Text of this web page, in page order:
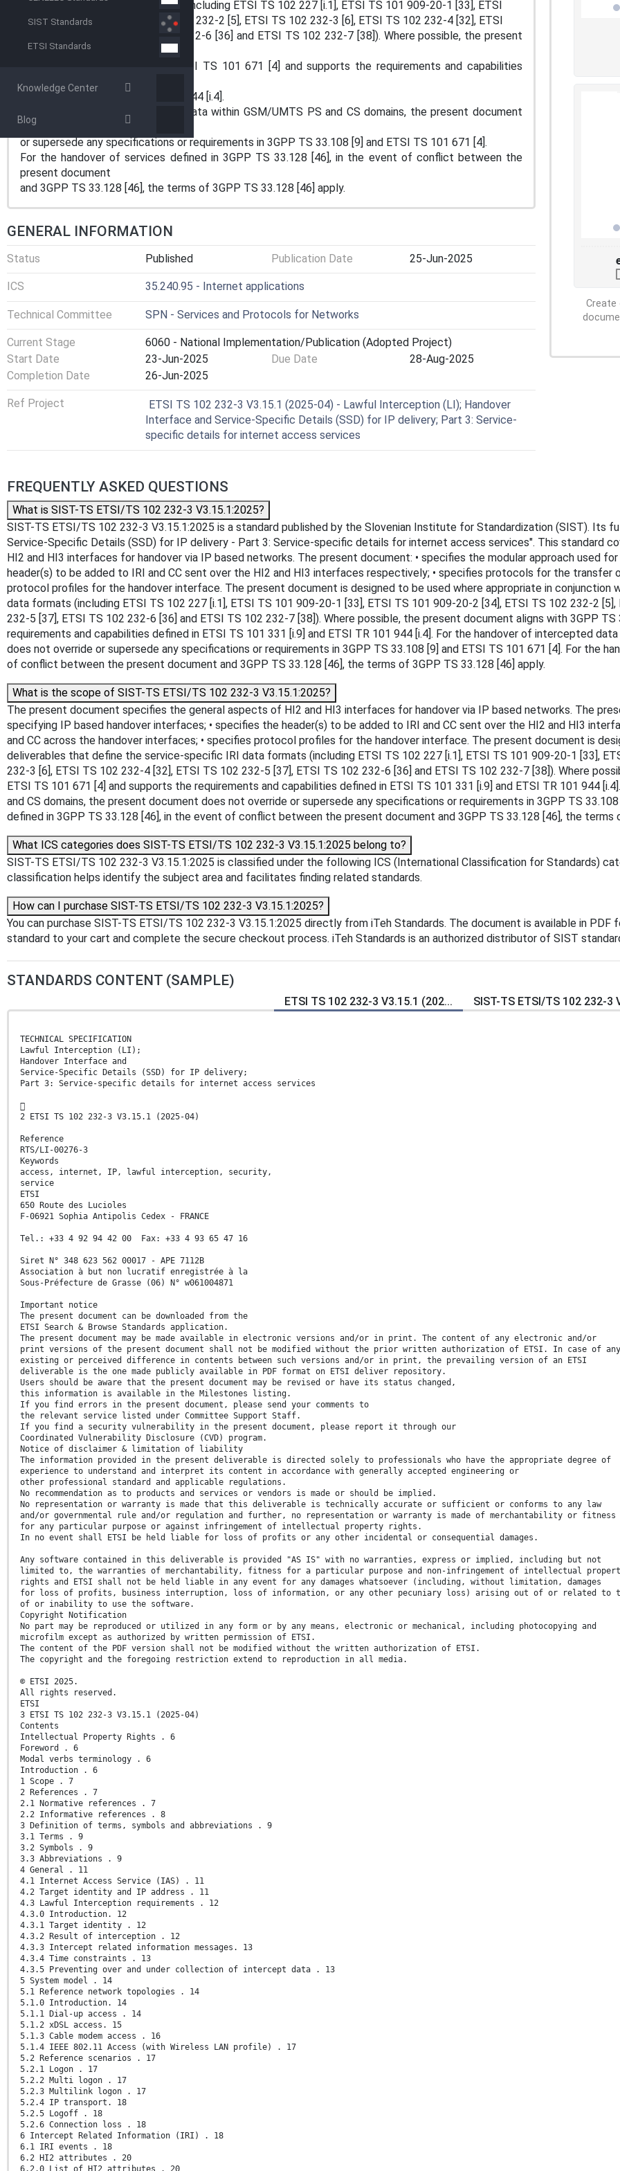
SIST Standards
ETSI Standards
Knowledge Center
Blog
service-specific IRI data formats (including ETSI TS 102 227 [i.1], ETSI TS 101 909-20-1 [33], ETSI
TS 101 909-20-2 [34], ETSI TS 102 232-2 [5], ETSI TS 102 232-3 [6], ETSI TS 102 232-4 [32], ETSI
TS 102 232-5 [37], ETSI TS 102 232-6 [36] and ETSI TS 102 232-7 [38]). Where possible, the present
document aligns
with 3GPP TS 33.108 [9] and ETSI TS 101 671 [4] and supports the requirements and capabilities
defined in ETSI
TS 101 331 [i.9] and ETSI TR 101 944 [i.4].
For the handover of intercepted data within GSM/UMTS PS and CS domains, the present document
does not override
or supersede any specifications or requirements in 3GPP TS 33.108 [9] and ETSI TS 101 671 [4].
For the handover of services defined in 3GPP TS 33.128 [46], in the event of conflict between the
present document
and 3GPP TS 33.128 [46], the terms of 3GPP TS 33.128 [46] apply.
GENERAL INFORMATION
Status Published Publication Date 25-Jun-2025
ICS 35.240.95 - Internet applications
Technical Committee SPN - Services and Protocols for Networks
Current Stage
6060 - National Implementation/Publication (Adopted Project)
Start Date
23-Jun-2025 Due Date
28-Aug-2025
Completion Date
26-Jun-2025
Ref Project
ETSI TS 102 232-3 V3.15.1 (2025-04) - Lawful Interception (LI); Handover
Interface and Service-Specific Details (SSD) for IP delivery; Part 3: Service-
specific details for internet access services
Create
FREQUENTLY ASKED QUESTIONS
What is SIST-TS ETSI/TS 102 232-3 V3.15.1:2025?
SIST-TS ETSI/TS 102 232-3 V3.15.1:2025 is a standard published by the Slovenian Institute for Standardization (SIST).
Service-Specific Details (SSD) for IP delivery - Part 3: Service-specific details for internet access services". This standard
HI2 and HI3 interfaces for handover via IP based networks. The present document: • specifies the modular approach used
header(s) to be added to IRI and CC sent over the HI2 and HI3 interfaces respectively; • specifies protocols for the transfer
protocol profiles for the handover interface. The present document is designed to be used where appropriate in
data formats (including ETSI TS 102 227 [i.1], ETSI TS 101 909-20-1 [33], ETSI TS 101 909-20-2 [34], ETSI TS 102 232-2
232-5 [37], ETSI TS 102 232-6 [36] and ETSI TS 102 232-7 [38]). Where possible, the present document aligns with 3GPP
requirements and capabilities defined in ETSI TS 101 331 [i.9] and ETSI TR 101 944 [i.4]. For the handover of intercepted
does not override or supersede any specifications or requirements in 3GPP TS 33.108 [9] and ETSI TS 101 671 [4]. For the
of conflict between the present document and 3GPP TS 33.128 [46], the terms of 3GPP TS 33.128 [46] apply.
What is the scope of SIST-TS ETSI/TS 102 232-3 V3.15.1:2025?
The present document specifies the general aspects of HI2 and HI3 interfaces for handover via IP based networks. The
specifying IP based handover interfaces; • specifies the header(s) to be added to IRI and CC sent over the HI2 and HI3
and CC across the handover interfaces; • specifies protocol profiles for the handover interface. The present document is
deliverables that define the service-specific IRI data formats (including ETSI TS 102 227 [i.1], ETSI TS 101 909-20-1 [33],
232-3 [6], ETSI TS 102 232-4 [32], ETSI TS 102 232-5 [37], ETSI TS 102 232-6 [36] and ETSI TS 102 232-7 [38]). Where
ETSI TS 101 671 [4] and supports the requirements and capabilities defined in ETSI TS 101 331 [i.9] and ETSI TR 101 944
and CS domains, the present document does not override or supersede any specifications or requirements in 3GPP TS
defined in 3GPP TS 33.128 [46], in the event of conflict between the present document and 3GPP TS 33.128 [46], the terms
What ICS categories does SIST-TS ETSI/TS 102 232-3 V3.15.1:2025 belong to?
SIST-TS ETSI/TS 102 232-3 V3.15.1:2025 is classified under the following ICS (International Classification for Standards)
classification helps identify the subject area and facilitates finding related standards.
How can I purchase SIST-TS ETSI/TS 102 232-3 V3.15.1:2025?
You can purchase SIST-TS ETSI/TS 102 232-3 V3.15.1:2025 directly from iTeh Standards. The document is available in
standard to your cart and complete the secure checkout process. iTeh Standards is an authorized distributor of SIST
STANDARDS CONTENT (SAMPLE)
ETSI TS 102 232-3 V3.15.1 (202... SIST-TS ETSI/TS 102 232-3
TECHNICAL SPECIFICATION
Lawful Interception (LI);
Handover Interface and
Service-Specific Details (SSD) for IP delivery;
Part 3: Service-specific details for internet access services

2 ETSI TS 102 232-3 V3.15.1 (2025-04)
Reference
RTS/LI-00276-3
Keywords
access, internet, IP, lawful interception, security,
service
ETSI
650 Route des Lucioles
F-06921 Sophia Antipolis Cedex - FRANCE
Tel.: +33 4 92 94 42 00 Fax: +33 4 93 65 47 16
Siret N° 348 623 562 00017 - APE 7112B
Association à but non lucratif enregistrée à la
Sous-Préfecture de Grasse (06) N° w061004871
Important notice
The present document can be downloaded from the
ETSI Search & Browse Standards application.
The present document may be made available in electronic versions and/or in print. The content of any electronic and/or
print versions of the present document shall not be modified without the prior written authorization of ETSI. In case of any
existing or perceived difference in contents between such versions and/or in print, the prevailing version of an ETSI
deliverable is the one made publicly available in PDF format on ETSI deliver repository.
Users should be aware that the present document may be revised or have its status changed,
this information is available in the Milestones listing.
If you find errors in the present document, please send your comments to
the relevant service listed under Committee Support Staff.
If you find a security vulnerability in the present document, please report it through our
Coordinated Vulnerability Disclosure (CVD) program.
Notice of disclaimer & limitation of liability
The information provided in the present deliverable is directed solely to professionals who have the appropriate degree of
experience to understand and interpret its content in accordance with generally accepted engineering or
other professional standard and applicable regulations.
No recommendation as to products and services or vendors is made or should be implied.
No representation or warranty is made that this deliverable is technically accurate or sufficient or conforms to any law
and/or governmental rule and/or regulation and further, no representation or warranty is made of merchantability or fitness
for any particular purpose or against infringement of intellectual property rights.
In no event shall ETSI be held liable for loss of profits or any other incidental or consequential damages.
Any software contained in this deliverable is provided "AS IS" with no warranties, express or implied, including but not
limited to, the warranties of merchantability, fitness for a particular purpose and non-infringement of intellectual
rights and ETSI shall not be held liable in any event for any damages whatsoever (including, without limitation, damages
for loss of profits, business interruption, loss of information, or any other pecuniary loss) arising out of or related to
of or inability to use the software.
Copyright Notification
No part may be reproduced or utilized in any form or by any means, electronic or mechanical, including photocopying and
microfilm except as authorized by written permission of ETSI.
The content of the PDF version shall not be modified without the written authorization of ETSI.
The copyright and the foregoing restriction extend to reproduction in all media.
© ETSI 2025.
All rights reserved.
ETSI
3 ETSI TS 102 232-3 V3.15.1 (2025-04)
Contents
Intellectual Property Rights . 6
Foreword . 6
Modal verbs terminology . 6
Introduction . 6
1 Scope . 7
2 References . 7
2.1 Normative references . 7
2.2 Informative references . 8
3 Definition of terms, symbols and abbreviations . 9
3.1 Terms . 9
3.2 Symbols . 9
3.3 Abbreviations . 9
4 General . 11
4.1 Internet Access Service (IAS) . 11
4.2 Target identity and IP address . 11
4.3 Lawful Interception requirements . 12
4.3.0 Introduction. 12
4.3.1 Target identity . 12
4.3.2 Result of interception . 12
4.3.3 Intercept related information messages. 13
4.3.4 Time constraints . 13
4.3.5 Preventing over and under collection of intercept data . 13
5 System model . 14
5.1 Reference network topologies . 14
5.1.0 Introduction. 14
5.1.1 Dial-up access . 14
5.1.2 xDSL access. 15
5.1.3 Cable modem access . 16
5.1.4 IEEE 802.11 Access (with Wireless LAN profile) . 17
5.2 Reference scenarios . 17
5.2.1 Logon . 17
5.2.2 Multi logon . 17
5.2.3 Multilink logon . 17
5.2.4 IP transport. 18
5.2.5 Logoff . 18
5.2.6 Connection loss . 18
6 Intercept Related Information (IRI) . 18
6.1 IRI events . 18
6.2 HI2 attributes . 20
6.2.0 List of HI2 attributes . 20